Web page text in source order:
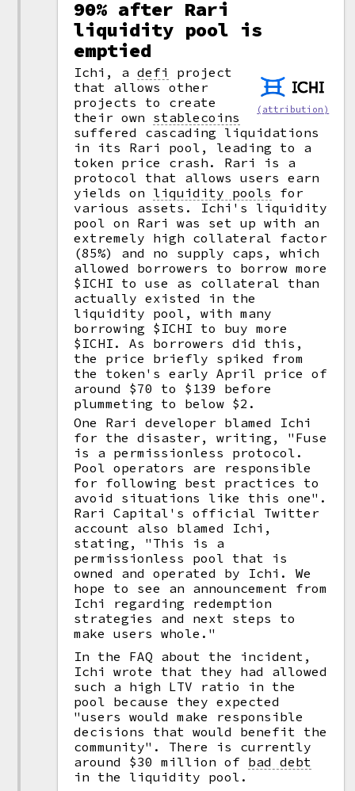
90% after Rari
liquidity pool is
emptied
(attribution)
Ichi, adefi
project
that allows other
projects to create
their own stablecoins
suffered cascading liquidations
in its Rari pool, leading to a
token price crash. Rari is a
protocol that allows users earn
yields on liquidity pools
for
various assets. Ichi's liquidity
pool on Rari was set up with an
extremely high collateral factor
(85%) and no supply caps, which
allowed borrowers to borrow more
$ICHI to use as collateral than
actually existed in the
liquidity pool, with many
borrowing $ICHI to buy more
$ICHI. As borrowers did this,
the price briefly spiked from
the token's early April price of
around $70 to $139 before
plummeting to below $2.
One Rari developer blamed Ichi
for the disaster, writing, "Fuse
is a permissionless protocol.
Pool operators are responsible
for following best practices to
avoid situations like this one".
Rari Capital's official Twitter
account also blamed Ichi,
stating, "This is a
permissionless pool that is
owned and operated by Ichi. We
hope to see an announcement from
Ichi regarding redemption
strategies and next steps to
make users whole."
In the FAQ about the incident,
Ichi wrote that they had allowed
such a high LTV ratio in the
pool because they expected
"users would make responsible
decisions that would benefit the
community". There is currently
around $30 million of bad debt
in the liquidity pool.